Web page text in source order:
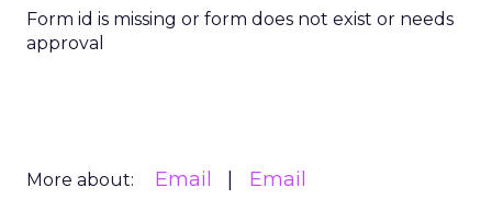
Form id is missing or form does not exist or needs
approval
More about: Email Email